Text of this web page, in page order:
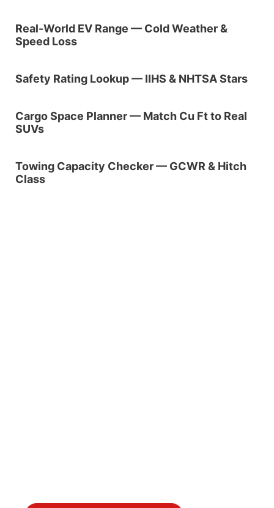
Real-World EV Range — Cold Weather &
Speed Loss
Safety Rating Lookup — IIHS & NHTSA Stars
Cargo Space Planner — Match Cu Ft to Real
SUVs
Towing Capacity Checker — GCWR & Hitch
Class